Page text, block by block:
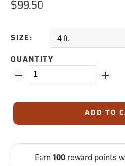
$99.50
SIZE:
QUANTITY
ADD TO
Earn 100reward points